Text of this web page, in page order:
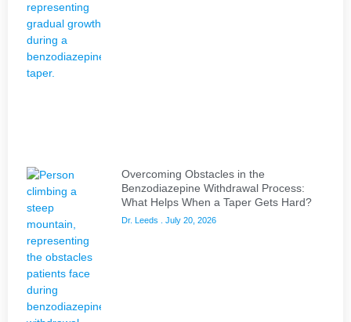
Overcoming Obstacles in the
Benzodiazepine Withdrawal Process:
What Helps When a Taper Gets Hard?
Dr. Leeds July 20, 2026